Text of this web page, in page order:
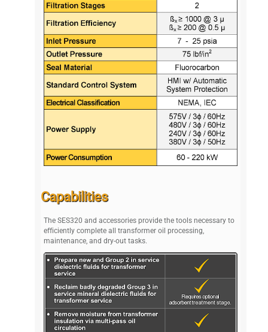
Capabilities
The SES320 and accessories provide the tools necessary to
efficiently complete all transformer oil processing,
maintenance, and dry-out tasks.